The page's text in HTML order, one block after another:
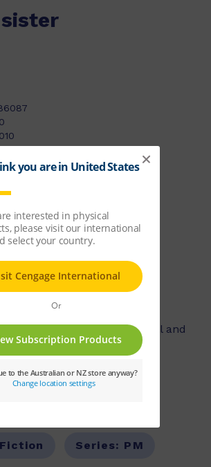
She can sit, she can roll and
Series: PM